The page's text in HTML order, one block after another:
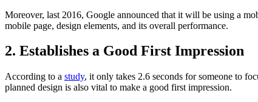
Moreover, last 2016, Google announced that it will be using a
mobile page, design elements, and its overall performance.
2. Establishes a Good First Impression
According to a study, it only takes 2.6 seconds for someone to
planned design is also vital to make a good first impression.